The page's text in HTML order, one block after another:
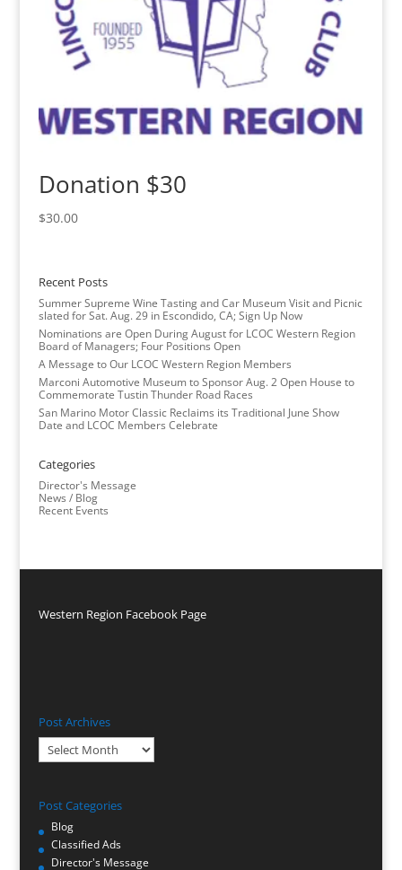
Donation $30
$30.00
Recent Posts
Summer Supreme Wine Tasting and Car Museum Visit and Picnic
slated for Sat. Aug. 29 in Escondido, CA; Sign Up Now
Nominations are Open During August for LCOC Western Region
Board of Managers; Four Positions Open
A Message to Our LCOC Western Region Members
Marconi Automotive Museum to Sponsor Aug. 2 Open House to
Commemorate Tustin Thunder Road Races
San Marino Motor Classic Reclaims its Traditional June Show
Date and LCOC Members Celebrate
Categories
Director's Message
News / Blog
Recent Events
Western Region Facebook Page
Post Archives
Post
Archives
Post Categories
Blog
Classified Ads
Director's Message